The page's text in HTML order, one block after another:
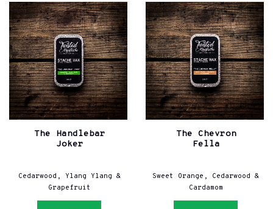
The Handlebar
Joker
Cedarwood, Ylang Ylang &
Grapefruit
The Chevron
Fella
Sweet Orange, Cedarwood &
Cardamom